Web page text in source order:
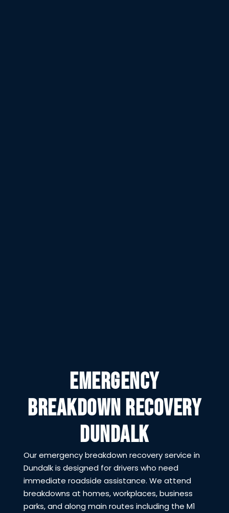
EMERGENCY
BREAKDOWN RECOVERY
DUNDALK
Our emergency breakdown recovery service in
Dundalk is designed for drivers who need
immediate roadside assistance. We attend
breakdowns at homes, workplaces, business
parks, and along main routes including the M1